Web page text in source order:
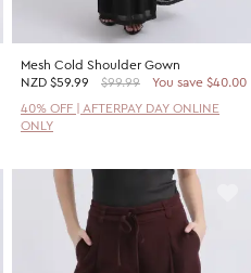
Mesh Cold Shoulder Gown
NZD $59.99 $99.99
You save $40.00
40% OFF | AFTERPAY DAY ONLINE
ONLY